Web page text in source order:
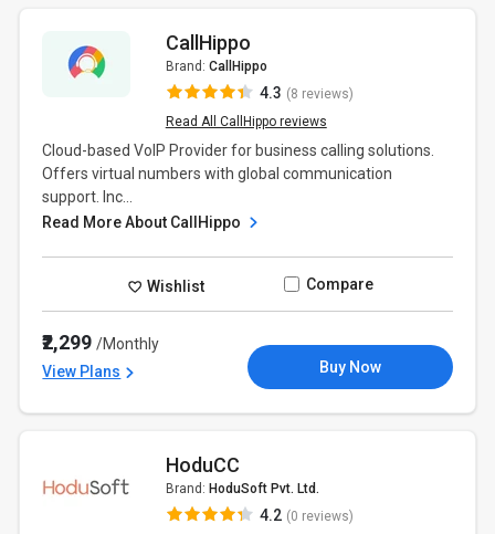
CallHippo
Brand: CallHippo
4.3 (8 reviews)
Read All CallHippo reviews
Cloud-based VoIP Provider for business calling solutions.
Offers virtual numbers with global communication
support. Inc...
Read More About CallHippo
Wishlist Compare
₹2,299/Monthly
View Plans
Buy Now
HoduCC
Brand: HoduSoft Pvt. Ltd.
4.2 (0 reviews)